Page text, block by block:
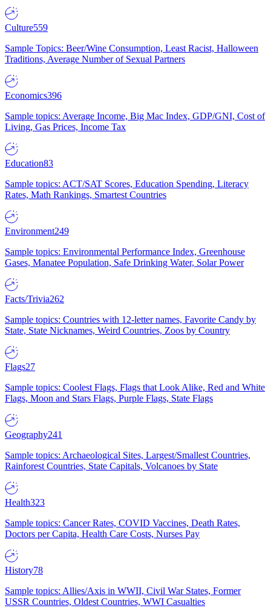
Culture559
Sample Topics: Beer/Wine Consumption, Least Racist, Halloween
Traditions, Average Number of Sexual Partners
Economics396
Sample topics: Average Income, Big Mac Index, GDP/GNI, Cost of
Living, Gas Prices, Income Tax
Education83
Sample topics: ACT/SAT Scores, Education Spending, Literacy
Rates, Math Rankings, Smartest Countries
Environment249
Sample topics: Environmental Performance Index, Greenhouse
Gases, Manatee Population, Safe Drinking Water, Solar Power
Facts/Trivia262
Sample topics: Countries with 12-letter names, Favorite Candy by
State, State Nicknames, Weird Countries, Zoos by Country
Flags27
Sample topics: Coolest Flags, Flags that Look Alike, Red and White
Flags, Moon and Stars Flags, Purple Flags, State Flags
Geography241
Sample topics: Archaeological Sites, Largest/Smallest Countries,
Rainforest Countries, State Capitals, Volcanoes by State
Health323
Sample topics: Cancer Rates, COVID Vaccines, Death Rates,
Doctors per Capita, Health Care Costs, Nurses Pay
History78
Sample topics: Allies/Axis in WWII, Civil War States, Former
USSR Countries, Oldest Countries, WWI Casualties